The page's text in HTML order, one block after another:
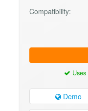
Compatibility:
Uses
Demo